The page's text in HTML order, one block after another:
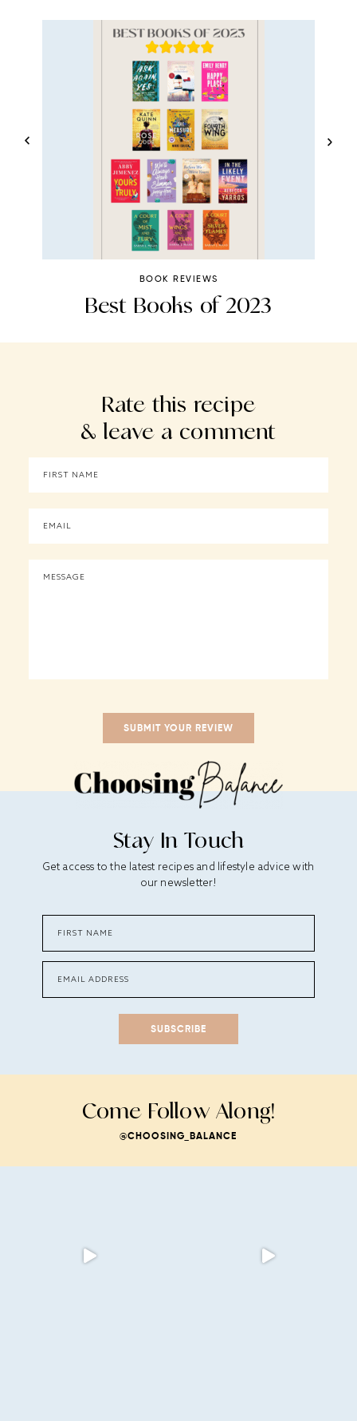
BOOK REVIEWS
Best Books of 2023
Rate this recipe
& leave a comment
Stay In Touch
Get access to the latest recipes and lifestyle advice with
our newsletter!
SUBSCRIBE
Come Follow Along!
@CHOOSING_BALANCE